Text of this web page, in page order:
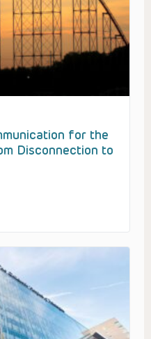
for the
Disconnection to